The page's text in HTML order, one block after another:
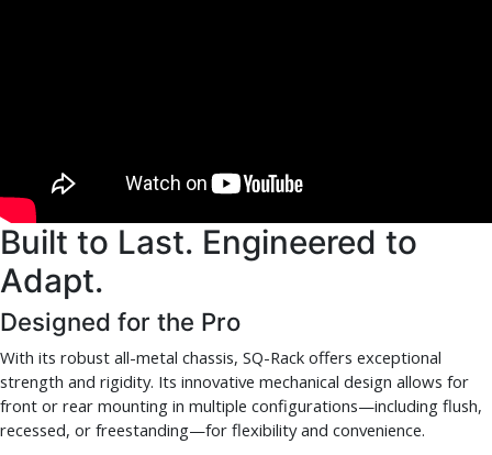
Built to Last. Engineered to
Adapt.
Designed for the Pro
With its robust all-metal chassis, SQ-Rack offers exceptional
strength and rigidity. Its innovative mechanical design allows for
front or rear mounting in multiple configurations—including flush,
recessed, or freestanding—for flexibility and convenience.